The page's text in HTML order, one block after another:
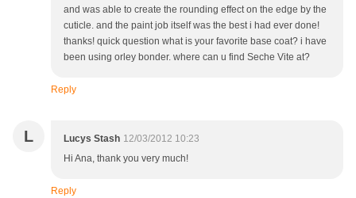
and was able to create the rounding effect on the edge by the
cuticle. and the paint job itself was the best i had ever done!
thanks! quick question what is your favorite base coat? i have
been using orley bonder. where can u find Seche Vite at?
Reply
L Lucys Stash 12/03/2012 10:23
Hi Ana, thank you very much!
Reply